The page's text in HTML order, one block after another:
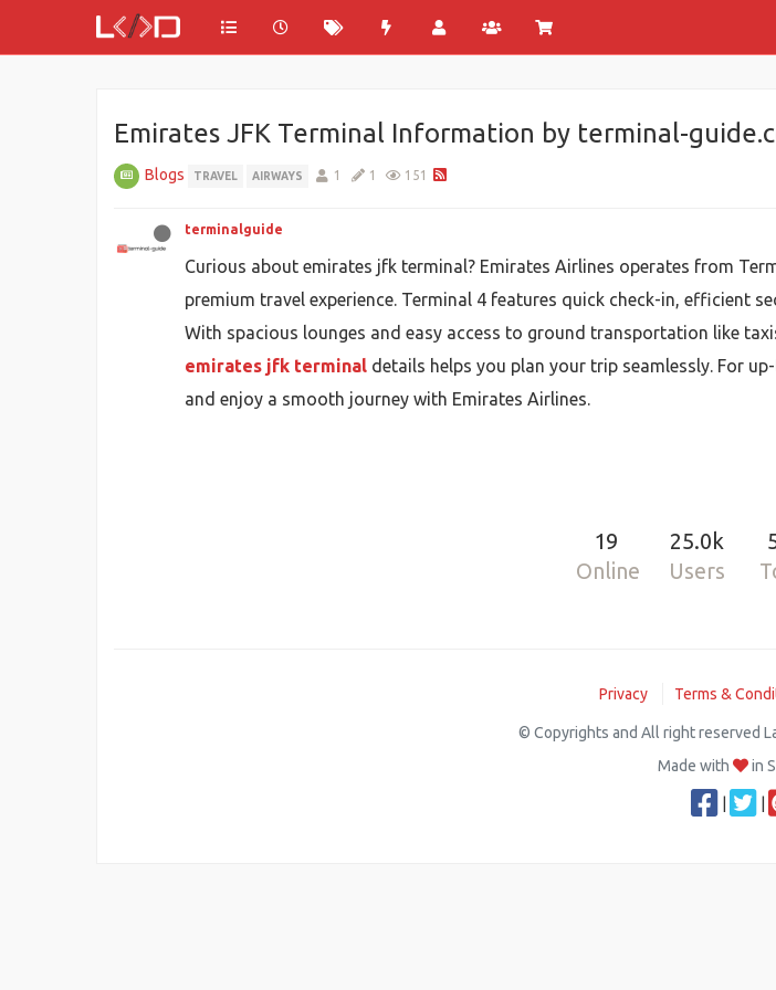
Emirates JFK Terminal Information by terminal-
Blogs TRAVEL AIRWAYS 1 1 151
terminalguide
Curious about emirates jfk terminal? Emirates Airlines operates from
premium travel experience. Terminal 4 features quick check-in, efficient
With spacious lounges and easy access to ground transportation like
emirates jfk terminal details helps you plan your trip seamlessly. For
and enjoy a smooth journey with Emirates Airlines.
19
Online
25.0k
Users
Privacy Terms &
© Copyrights and All right reserved
Made with
in